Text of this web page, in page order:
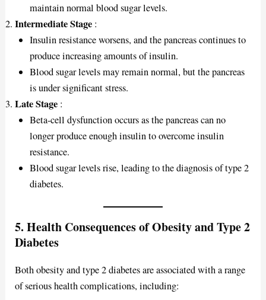
maintain normal blood sugar levels.
Intermediate Stage :
Insulin resistance worsens, and the pancreas continues to
produce increasing amounts of insulin.
Blood sugar levels may remain normal, but the pancreas
is under significant stress.
Late Stage :
Beta-cell dysfunction occurs as the pancreas can no
longer produce enough insulin to overcome insulin
resistance.
Blood sugar levels rise, leading to the diagnosis of type 2
diabetes.
5. Health Consequences of Obesity and Type 2
Diabetes
Both obesity and type 2 diabetes are associated with a range
of serious health complications, including: